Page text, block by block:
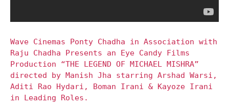
Wave Cinemas Ponty Chadha in Association with
Raju Chadha Presents an Eye Candy Films
Production “THE LEGEND OF MICHAEL MISHRA”
directed by Manish Jha starring Arshad Warsi,
Aditi Rao Hydari, Boman Irani & Kayoze Irani
in Leading Roles.